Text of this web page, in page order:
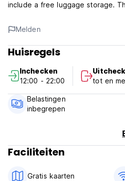
include a free luggage storage.
All rooms at the Zeppelin Art-
shared bathrooms, loockers,
Some rooms include balconies,
Very well located!
Policies and conditions of
Check in from 12:00 to 23:00.
Taxes included.
Free Cancellation policy: 7 days
Melden
Huisregels
Inchecken
12:00 - 22:00
tot en
Belastingen
inbegrepen
Faciliteiten
Gratis kaarten